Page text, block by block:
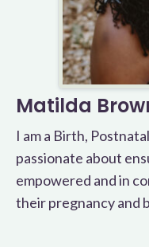
Matilda
I am a Birth,
passionate about
empowered and in
their pregnancy and